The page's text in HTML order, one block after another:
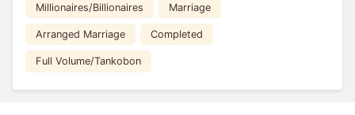
Millionaires/Billionaires Marriage
Arranged Marriage Completed
Full Volume/Tankobon